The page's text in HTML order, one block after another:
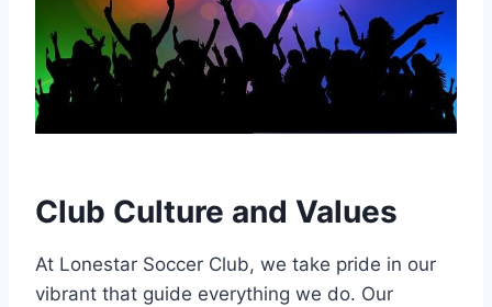
Club Culture and Values
At Lonestar Soccer Club, we take pride in our
vibrant ‍that guide everything we do. Our